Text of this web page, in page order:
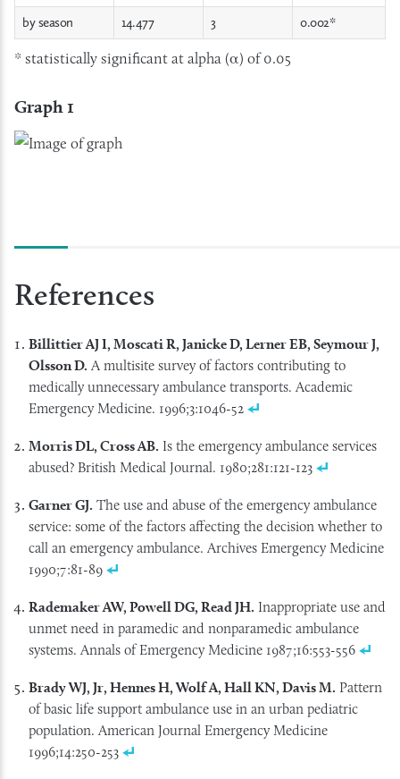
by season 14.477 3 0.002*
* statistically significant at alpha (α) of 0.05
Graph 1
References
Billittier AJ I, Moscati R, Janicke D, Lerner EB, Seymour J,
Olsson D. A multisite survey of factors contributing to
medically unnecessary ambulance transports. Academic
Emergency Medicine. 1996;3:1046-52
Morris DL, Cross AB. Is the emergency ambulance services
abused? British Medical Journal. 1980;281:121-123
Garner GJ. The use and abuse of the emergency ambulance
service: some of the factors affecting the decision whether to
call an emergency ambulance. Archives Emergency Medicine
1990;7:81-89
Rademaker AW, Powell DG, Read JH. Inappropriate use and
unmet need in paramedic and nonparamedic ambulance
systems. Annals of Emergency Medicine 1987;16:553-556
Brady WJ, Jr, Hennes H, Wolf A, Hall KN, Davis M. Pattern
of basic life support ambulance use in an urban pediatric
population. American Journal Emergency Medicine
1996;14:250-253